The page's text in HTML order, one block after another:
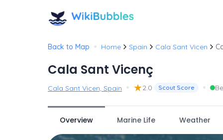
Back to Map • Home Spain Cala Sant Vicen
Cala Sant Vicenç
Cala Sant Vicen, Spain • ★2.0 Scout Score •
Overview Marine Life Weather